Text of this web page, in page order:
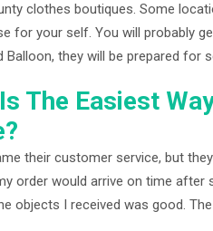
clothes boutiques. Some
for your self. You will probably
Balloon, they will be prepared for
The Easiest
their customer service, but
order would arrive on time after
objects I received was good.